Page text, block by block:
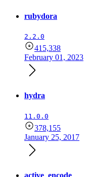
rubydora
2.2.0
415,338
February 01, 2023
hydra
11.0.0
378,155
January 25, 2017
active_encode